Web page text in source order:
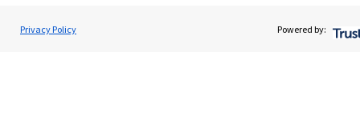
Privacy Policy Powered by:
David Gee
Orchard Financial Associates LLP
Cookie Preferences